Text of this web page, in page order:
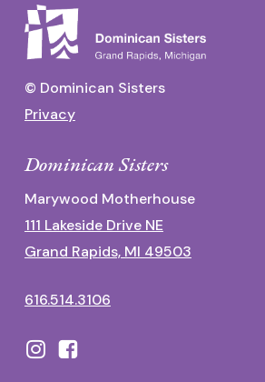
© Dominican Sisters
Privacy
Dominican Sisters
Marywood Motherhouse
111 Lakeside Drive NE
Grand Rapids, MI 49503
616.514.3106